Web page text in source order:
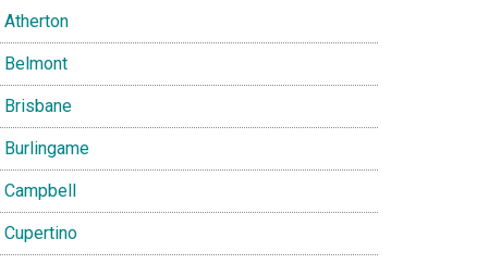
Atherton
Belmont
Brisbane
Burlingame
Campbell
Cupertino